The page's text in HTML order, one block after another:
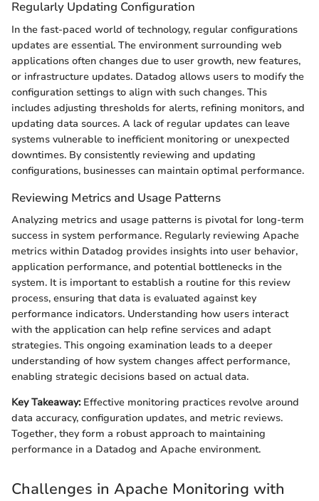
Regularly Updating Configuration
In the fast-paced world of technology, regular configurations
updates are essential. The environment surrounding web
applications often changes due to user growth, new features,
or infrastructure updates. Datadog allows users to modify the
configuration settings to align with such changes. This
includes adjusting thresholds for alerts, refining monitors, and
updating data sources. A lack of regular updates can leave
systems vulnerable to inefficient monitoring or unexpected
downtimes. By consistently reviewing and updating
configurations, businesses can maintain optimal performance.
Reviewing Metrics and Usage Patterns
Analyzing metrics and usage patterns is pivotal for long-term
success in system performance. Regularly reviewing Apache
metrics within Datadog provides insights into user behavior,
application performance, and potential bottlenecks in the
system. It is important to establish a routine for this review
process, ensuring that data is evaluated against key
performance indicators. Understanding how users interact
with the application can help refine services and adapt
strategies. This ongoing examination leads to a deeper
understanding of how system changes affect performance,
enabling strategic decisions based on actual data.
Key Takeaway:Effective monitoring practices revolve around
data accuracy, configuration updates, and metric reviews.
Together, they form a robust approach to maintaining
performance in a Datadog and Apache environment.
Challenges in Apache Monitoring with